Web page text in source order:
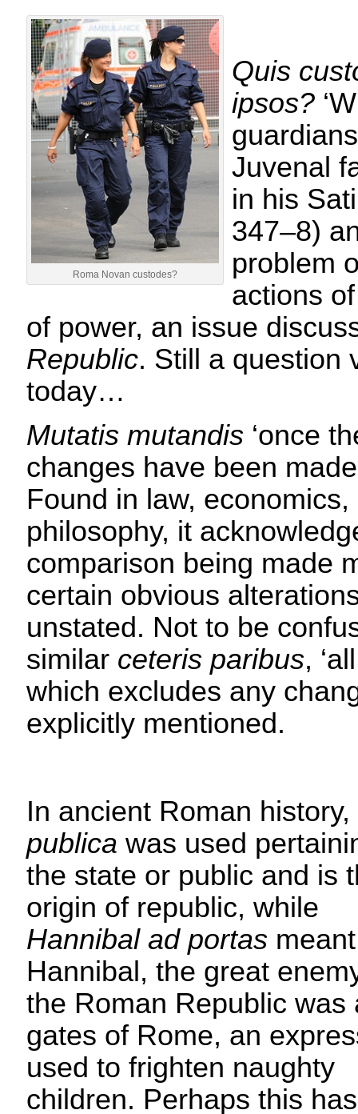
Roma Novan custodes?
Quis
ipsos?
Juvenal
in his
347–8)
problem
actions
of power, an issue
Republic. Still a question
today…
Mutatis mutandis ‘once
changes have been
Found in law,
philosophy, it
comparison being made
certain obvious
unstated. Not to be
similar ceteris paribus,
which excludes any
explicitly mentioned.
In ancient Roman history,
publica was used
the state or public and is
origin of republic, while
Hannibal ad portas
Hannibal, the great
the Roman Republic was
gates of Rome, an
used to frighten naughty
children. Perhaps this